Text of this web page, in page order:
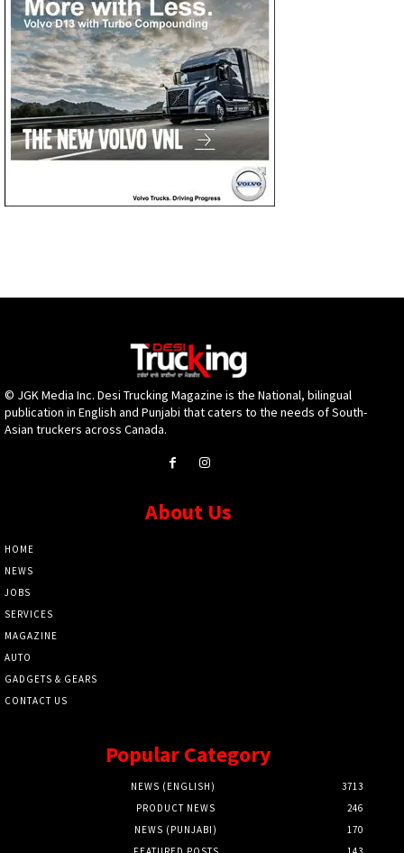
© JGK Media Inc. Desi Trucking Magazine is the National, bilingual
publication in English and Punjabi that caters to the needs of South-
Asian truckers across Canada.
About Us
HOME
NEWS
JOBS
SERVICES
MAGAZINE
AUTO
GADGETS & GEARS
CONTACT US
Popular Category
NEWS (ENGLISH)
3713
PRODUCT NEWS
246
NEWS (PUNJABI)
170